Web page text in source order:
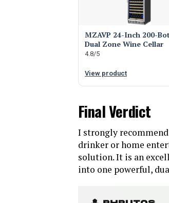
MZAVP 24-Inch 200-
Dual Zone Wine Cellar
4.8/5
View product
Final Verdict
I strongly
drinker or home
solution. It is an
into one powerful,